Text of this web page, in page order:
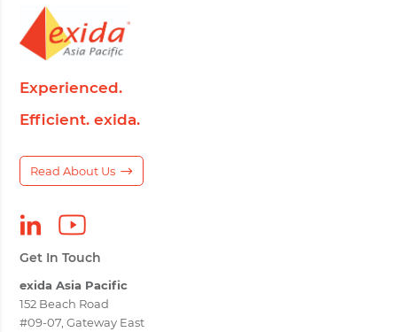
Experienced.
Efficient. exida.
Read About Us
Get In Touch
exida Asia Pacific
152 Beach Road
#09-07, Gateway East